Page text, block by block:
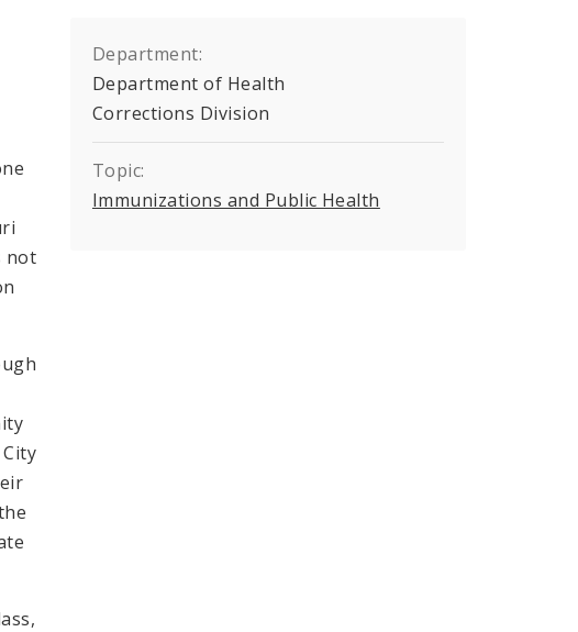
not
Department:
Department of Health
Corrections Division
Topic:
Immunizations and Public Health